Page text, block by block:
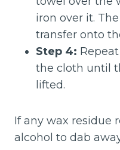
iron over it.
transfer onto
Step 4:
the cloth until
lifted.
If any wax residue
alcohol to dab